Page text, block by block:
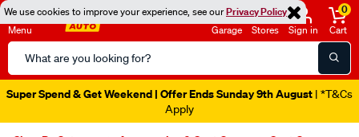
We use cookies to improve your experience, see ourPrivacy Policy
Menu
Search
Catalog
Garage Stores Sign in
0
Cart
Super Spend & Get Weekend | Offer Ends Sunday 9th August | *T&Cs
Apply